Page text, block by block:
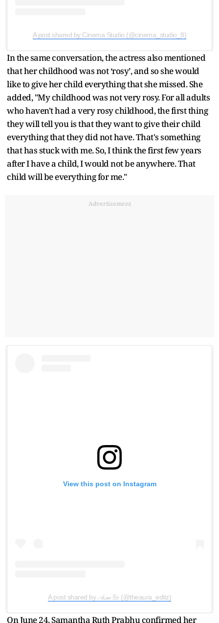
A post shared by Cinema Studio (@cinema_studio_8)
In the same conversation, the actress also mentioned
that her childhood was not ‘rosy’, and so she would
like to give her child everything that she missed. She
added, "My childhood was not very rosy. For all adults
who haven't had a very rosy childhood, the first thing
they will tell you is that they want to give their child
everything that they did not have. That's something
that has stuck with me. So, I think the first few years
after I have a child, I would not be anywhere. That
child will be everything for me."
Advertisement
View this post on Instagram
A post shared by 𝒜ᵤ𝓇𝒶 🦢 (@theaura_editz)
On June 24, Samantha Ruth Prabhu confirmed her